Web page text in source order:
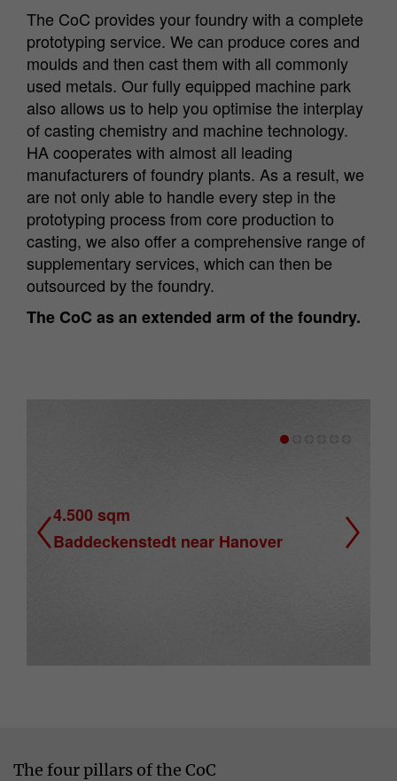
The CoC provides your foundry with a complete
prototyping service. We can produce cores and
moulds and then cast them with all commonly
used metals. Our fully equipped machine park
also allows us to help you optimise the interplay
of casting chemistry and machine technology.
HA cooperates with almost all leading
manufacturers of foundry plants. As a result, we
are not only able to handle every step in the
prototyping process from core production to
casting, we also offer a comprehensive range of
supplementary services, which can then be
outsourced by the foundry.
The CoC as an extended arm of the foundry.
4.500 sqm
Baddeckenstedt near Hanover
Previous Next
The four pillars of the CoC